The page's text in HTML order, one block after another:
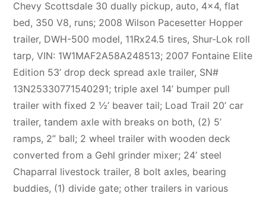
Chevy Scottsdale 30 dually pickup, auto, 4×4, flat
bed, 350 V8, runs; 2008 Wilson Pacesetter Hopper
trailer, DWH-500 model, 11Rx24.5 tires, Shur-Lok roll
tarp, VIN: 1W1MAF2A58A248513; 2007 Fontaine Elite
Edition 53’ drop deck spread axle trailer, SN#
13N25330771540291; triple axel 14’ bumper pull
trailer with fixed 2 ½’ beaver tail; Load Trail 20’ car
trailer, tandem axle with breaks on both, (2) 5’
ramps, 2” ball; 2 wheel trailer with wooden deck
converted from a Gehl grinder mixer; 24’ steel
Chaparral livestock trailer, 8 bolt axles, bearing
buddies, (1) divide gate; other trailers in various